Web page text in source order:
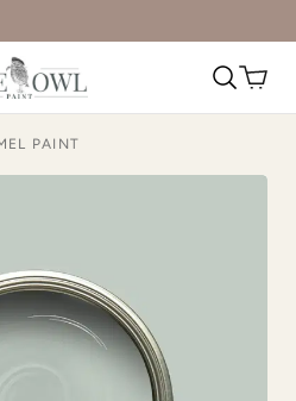
PAINT
Overland Green
Perfect Red